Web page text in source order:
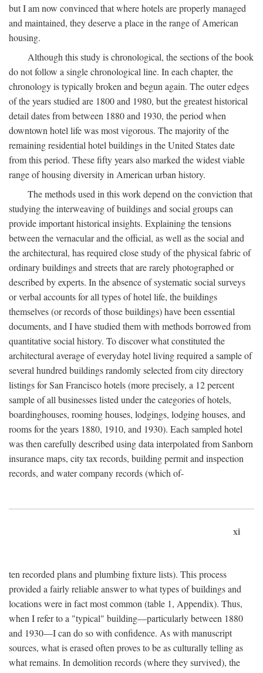
but I am now convinced that where hotels are properly managed
and maintained, they deserve a place in the range of American
housing.
Although this study is chronological, the sections of the book
do not follow a single chronological line. In each chapter, the
chronology is typically broken and begun again. The outer edges
of the years studied are 1800 and 1980, but the greatest historical
detail dates from between 1880 and 1930, the period when
downtown hotel life was most vigorous. The majority of the
remaining residential hotel buildings in the United States date
from this period. These fifty years also marked the widest viable
range of housing diversity in American urban history.
The methods used in this work depend on the conviction that
studying the interweaving of buildings and social groups can
provide important historical insights. Explaining the tensions
between the vernacular and the official, as well as the social and
the architectural, has required close study of the physical fabric of
ordinary buildings and streets that are rarely photographed or
described by experts. In the absence of systematic social surveys
or verbal accounts for all types of hotel life, the buildings
themselves (or records of those buildings) have been essential
documents, and I have studied them with methods borrowed from
quantitative social history. To discover what constituted the
architectural average of everyday hotel living required a sample of
several hundred buildings randomly selected from city directory
listings for San Francisco hotels (more precisely, a 12 percent
sample of all businesses listed under the categories of hotels,
boardinghouses, rooming houses, lodgings, lodging houses, and
rooms for the years 1880, 1910, and 1930). Each sampled hotel
was then carefully described using data interpolated from Sanborn
insurance maps, city tax records, building permit and inspection
records, and water company records (which of-
xi
ten recorded plans and plumbing fixture lists). This process
provided a fairly reliable answer to what types of buildings and
locations were in fact most common (table 1, Appendix). Thus,
when I refer to a "typical" building—particularly between 1880
and 1930—I can do so with confidence. As with manuscript
sources, what is erased often proves to be as culturally telling as
what remains. In demolition records (where they survived), the